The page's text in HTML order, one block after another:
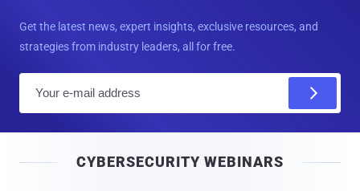
Get the latest news, expert insights, exclusive resources, and
strategies from industry leaders, all for free.
l
CYBERSECURITY WEBINARS